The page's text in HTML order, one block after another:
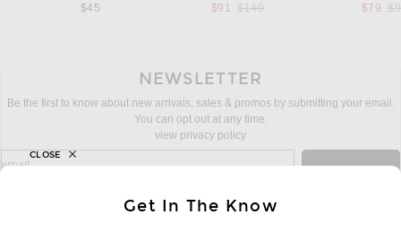
$45
$91
Previous price:
$140
$79
NEWSLETTER
Be the first to know about new arrivals, sales & promos by submitting your email.
You can opt out at any time.
view privacy policy
sign up for newsletter with email address
email
Get In The Know
CLOSE